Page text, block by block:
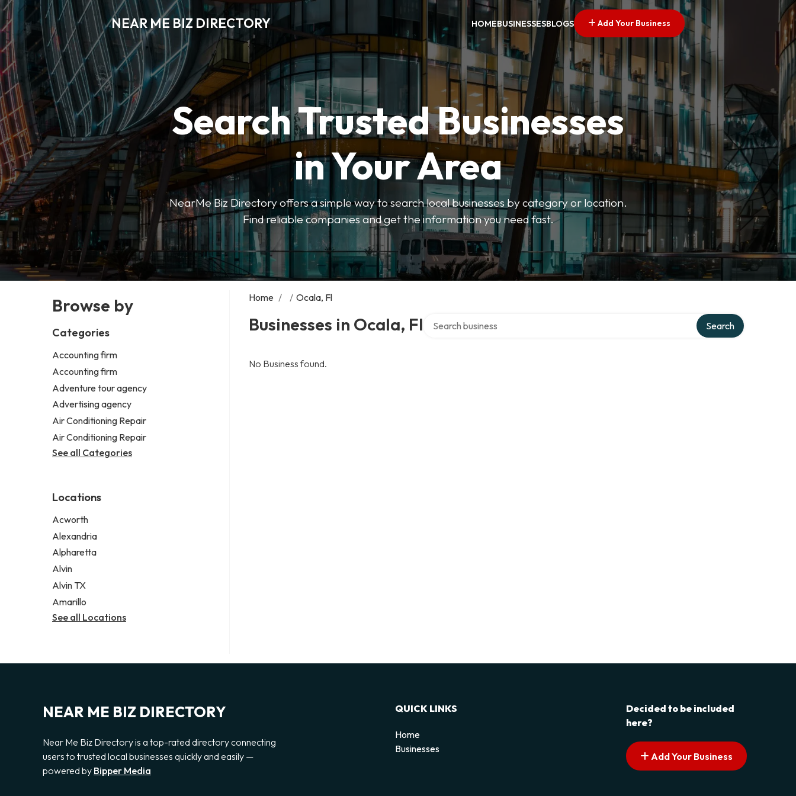
NEAR ME BIZ DIRECTORY HOMEBUSINESSESBLOGS Add Your Business
Search Trusted Businesses
in Your Area
NearMe Biz Directory offers a simple way to search local businesses by category or location.
Find reliable companies and get the information you need fast.
Browse by
Categories
Accounting firm
Accounting firm
Adventure tour agency
Advertising agency
Air Conditioning Repair
Air Conditioning Repair
See all Categories
Locations
Acworth
Alexandria
Alpharetta
Alvin
Alvin TX
Amarillo
See all Locations
Home / / Ocala, Fl
Businesses in Ocala, Fl Search
No Business found.
NEAR ME BIZ DIRECTORY
Near Me Biz Directory is a top-rated directory connecting
users to trusted local businesses quickly and easily —
powered by Bipper Media
QUICK LINKS
Home
Businesses
Decided to be included
here?
Add Your Business